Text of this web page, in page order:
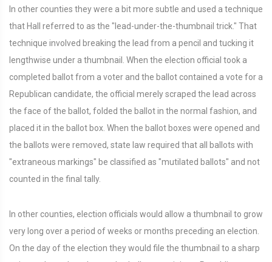
In other counties they were a bit more subtle and used a technique
that Hall referred to as the "lead-under-the-thumbnail trick." That
technique involved breaking the lead from a pencil and tucking it
lengthwise under a thumbnail. When the election official took a
completed ballot from a voter and the ballot contained a vote for a
Republican candidate, the official merely scraped the lead across
the face of the ballot, folded the ballot in the normal fashion, and
placed it in the ballot box. When the ballot boxes were opened and
the ballots were removed, state law required that all ballots with
"extraneous markings" be classified as "mutilated ballots" and not
counted in the final tally.
In other counties, election officials would allow a thumbnail to grow
very long over a period of weeks or months preceding an election.
On the day of the election they would file the thumbnail to a sharp